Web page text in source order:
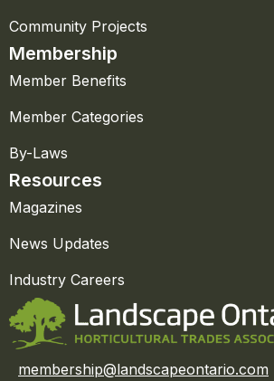
Community Projects
Membership
Member Benefits
Member Categories
By-Laws
Resources
Magazines
News Updates
Industry Careers
membership@landscapeontario.com